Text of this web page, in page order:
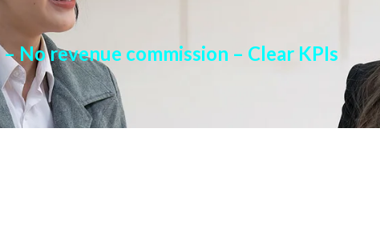
No revenue commission – Clear KPIs